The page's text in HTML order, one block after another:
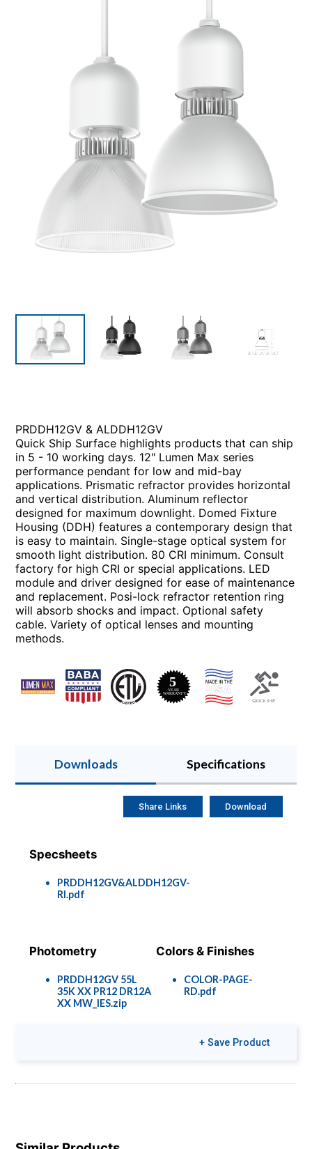
PRDDH12GV & ALDDH12GV
Quick Ship Surface highlights products that can ship
in 5 - 10 working days. 12" Lumen Max series
performance pendant for low and mid-bay
applications. Prismatic refractor provides horizontal
and vertical distribution. Aluminum reflector
designed for maximum downlight. Domed Fixture
Housing (DDH) features a contemporary design that
is easy to maintain. Single-stage optical system for
smooth light distribution. 80 CRI minimum. Consult
factory for high CRI or special applications. LED
module and driver designed for ease of maintenance
and replacement. Posi-lock refractor retention ring
will absorb shocks and impact. Optional safety
cable. Variety of optical lenses and mounting
methods.
Downloads Specifications
Specsheets
PRDDH12GV&ALDDH12GV-
RI.pdf
Photometry
PRDDH12GV 55L
35K XX PR12 DR12A
XX MW_IES.zip
Colors & Finishes
COLOR-PAGE-
RD.pdf
Share Links Download
+ Save Product